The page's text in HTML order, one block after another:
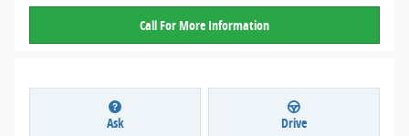
Call For More Information
Ask Drive